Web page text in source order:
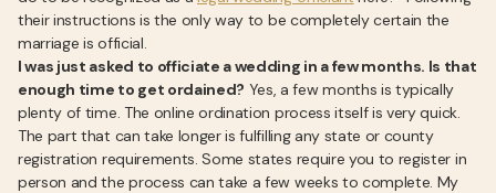
their instructions is the only way to be completely certain the
marriage is official.
I was just asked to officiate a wedding in a few months. Is that
enough time to get ordained? Yes, a few months is typically
plenty of time. The online ordination process itself is very quick.
The part that can take longer is fulfilling any state or county
registration requirements. Some states require you to register in
person and the process can take a few weeks to complete. My